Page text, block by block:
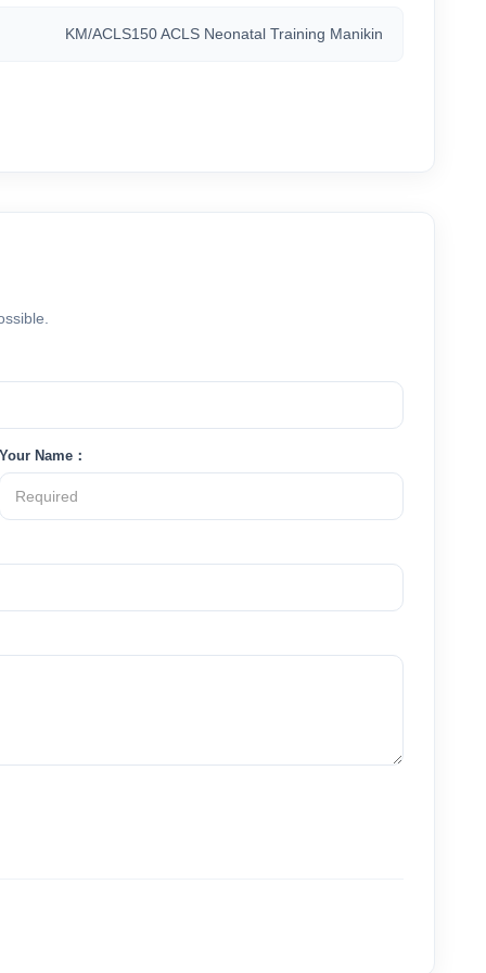
KM/ACLS150 ACLS Neonatal Training Manikin
Your Name：